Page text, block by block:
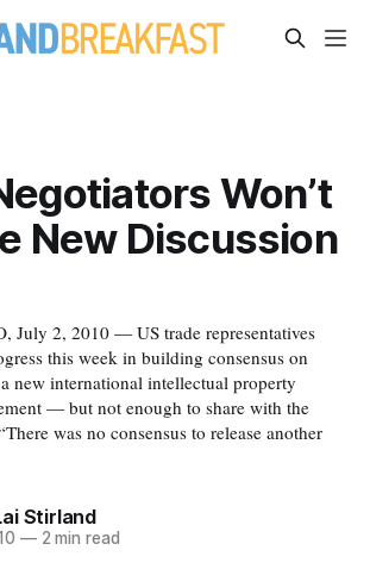
Won’t
New Discussion
July 2, 2010 — US trade representatives
this week in building consensus on
new international intellectual property
— but not enough to share with the
was no consensus to release another
Stirland
—2 min read